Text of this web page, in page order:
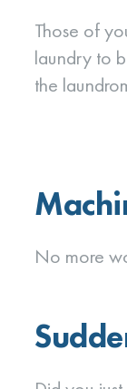
Those of
laundry to
the
No more